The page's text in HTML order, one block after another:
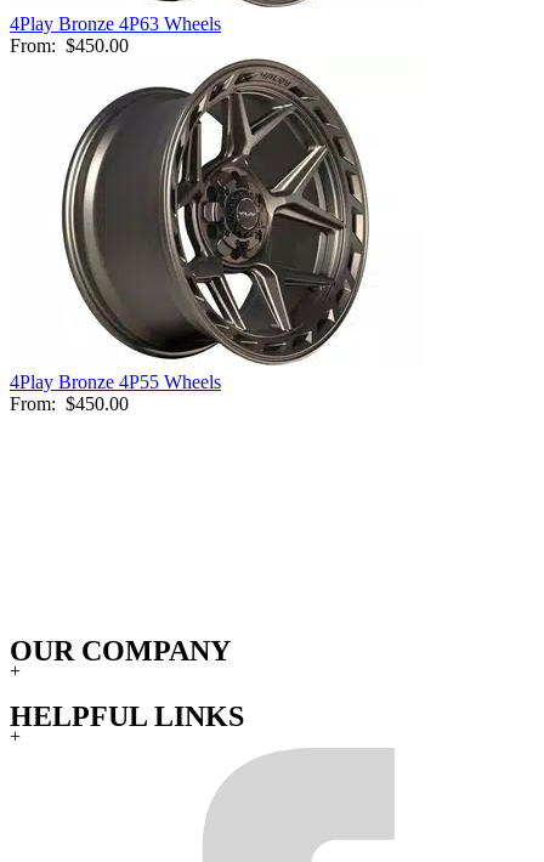
4Play Bronze 4P63 Wheels
From: $450.00
4Play Bronze 4P55 Wheels
From: $450.00
OUR COMPANY
+
HELPFUL LINKS
+